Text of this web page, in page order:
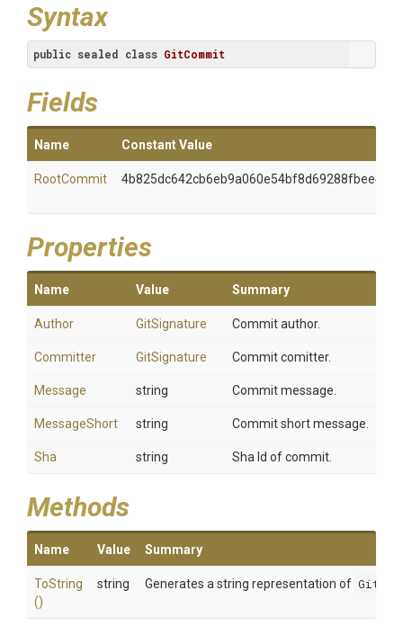
Syntax
public sealed class GitCommit
Fields
Name Constant Value
RootCommit 4b825dc642cb6eb9a060e54bf8d69288fbee4904
Properties
Name Value Summary
Author GitSignature Commit author.
Committer GitSignature Commit comitter.
Message string Commit message.
MessageShort string Commit short message.
Sha string Sha Id of commit.
Methods
Name Value Summary
ToString
()
string Generates a string representation of